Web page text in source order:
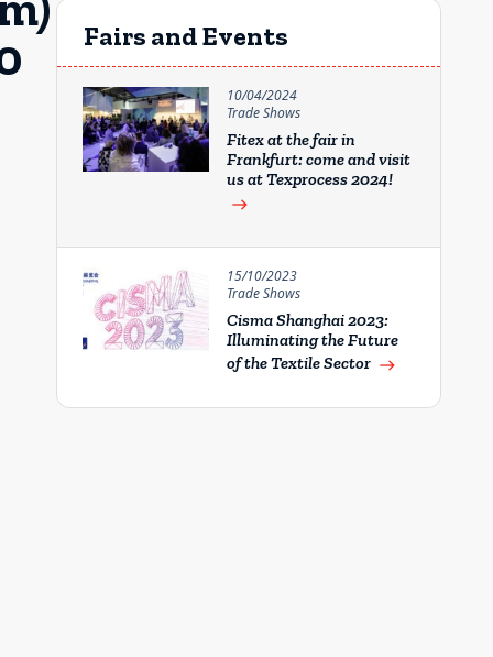
Fairs and Events
10/04/2024
Trade Shows
Fitex at the fair in
Frankfurt: come and visit
us at Texprocess 2024!
east
15/10/2023
Trade Shows
Cisma Shanghai 2023:
Illuminating the Future
of the Textile Sector east